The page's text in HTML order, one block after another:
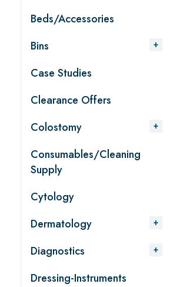
Beds/Accessories
Bins
Case Studies
Clearance Offers
Colostomy
Consumables/Cleaning
Supply
Cytology
Dermatology
Diagnostics
Dressing-Instruments